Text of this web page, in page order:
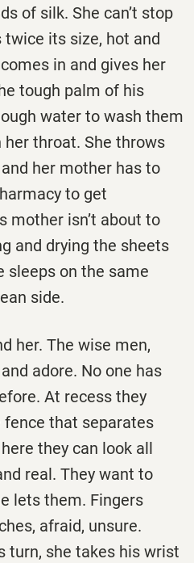
of silk. She can’t stop
its size, hot and
in and gives her
tough palm of his
water to wash them
throat. She throws
her mother has to
to get
mother isn’t about to
and drying the sheets
sleeps on the same
side.
her. The wise men,
adore. No one has
At recess they
that separates
they can look all
real. They want to
lets them. Fingers
afraid, unsure.
turn, she takes his wrist